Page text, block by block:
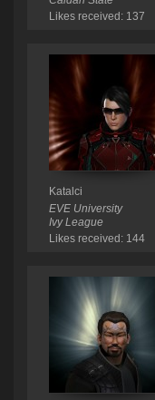
Likes received: 137
Katalci
EVE University
Ivy League
Likes received: 144